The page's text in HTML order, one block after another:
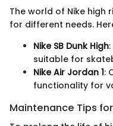
The world of Nike high
for different needs.
Nike SB Dunk High
suitable for
Nike Air Jordan 1:
functionality for
Maintenance Tips